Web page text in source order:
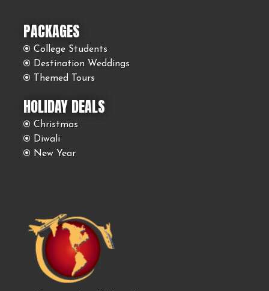
PACKAGES
College Students
Destination Weddings
Themed Tours
HOLIDAY DEALS
Christmas
Diwali
New Year